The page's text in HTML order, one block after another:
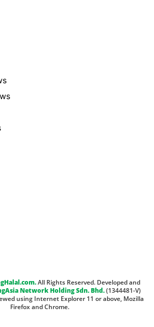
All Rights Reserved. Developed and
Network Holding Sdn. Bhd.(1344481-V)
using Internet Explorer 11 or above, Mozilla
Firefox and Chrome.